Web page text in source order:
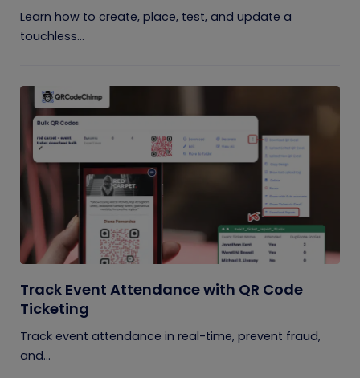
Learn how to create, place, test, and update a
touchless...
Track Event Attendance with QR Code
Ticketing
Track event attendance in real-time, prevent fraud,
and...